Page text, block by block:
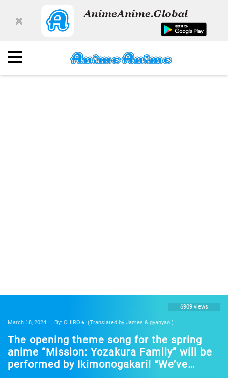
March 18, 2024 By: CHiRO★ (Translated by James & gyanyao )
6909 views
The opening theme song for the spring
anime “Mission: Yozakura Family” will be
performed by Ikimonogakari! “We’ve